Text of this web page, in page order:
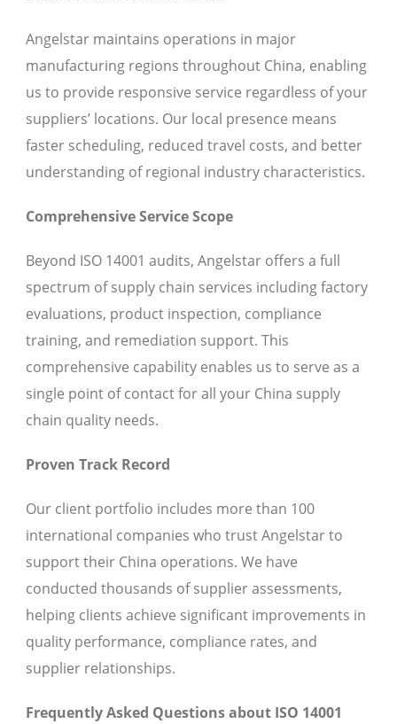
Angelstar maintains operations in major
manufacturing regions throughout China, enabling
us to provide responsive service regardless of your
suppliers’ locations. Our local presence means
faster scheduling, reduced travel costs, and better
understanding of regional industry characteristics.
Comprehensive Service Scope
Beyond ISO 14001 audits, Angelstar offers a full
spectrum of supply chain services including factory
evaluations, product inspection, compliance
training, and remediation support. This
comprehensive capability enables us to serve as a
single point of contact for all your China supply
chain quality needs.
Proven Track Record
Our client portfolio includes more than 100
international companies who trust Angelstar to
support their China operations. We have
conducted thousands of supplier assessments,
helping clients achieve significant improvements in
quality performance, compliance rates, and
supplier relationships.
Frequently Asked Questions about ISO 14001